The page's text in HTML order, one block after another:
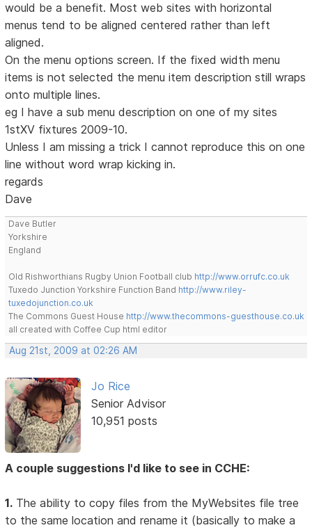
would be a benefit. Most web sites with horizontal
menus tend to be aligned centered rather than left
aligned.
On the menu options screen. If the fixed width menu
items is not selected the menu item description still wraps
onto multiple lines.
eg I have a sub menu description on one of my sites
1stXV fixtures 2009-10.
Unless I am missing a trick I cannot reproduce this on one
line without word wrap kicking in.
regards
Dave
Dave Butler
Yorkshire
England
Old Rishworthians Rugby Union Football club http://www.orrufc.co.uk
Tuxedo Junction Yorkshire Function Band http://www.riley-
tuxedojunction.co.uk
The Commons Guest House http://www.thecommons-guesthouse.co.uk
all created with Coffee Cup html editor
Aug 21st, 2009 at 02:26 AM
Jo Rice
Senior Advisor
10,951 posts
A couple suggestions I'd like to see in CCHE:
1. The ability to copy files from the MyWebsites file tree
to the same location and rename it (basically to make a